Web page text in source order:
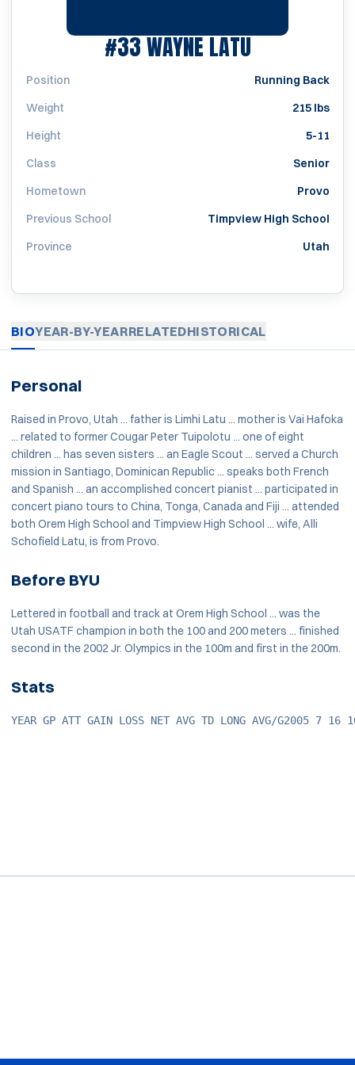
#33WAYNE LATUSEASON
Position
Running Back
Weight
215 lbs
Height
5-11
Class
Senior
Hometown
Provo
Previous School
Timpview High School
Province
Utah
BIOYEAR-BY-YEARRELATEDHISTORICAL
Personal
Raised in Provo, Utah ... father is Limhi Latu ... mother is Vai Hafoka
... related to former Cougar Peter Tuipolotu ... one of eight
children ... has seven sisters ... an Eagle Scout ... served a Church
mission in Santiago, Dominican Republic ... speaks both French
and Spanish ... an accomplished concert pianist ... participated in
concert piano tours to China, Tonga, Canada and Fiji ... attended
both Orem High School and Timpview High School ... wife, Alli
Schofield Latu, is from Provo.
Before BYU
Lettered in football and track at Orem High School ... was the
Utah USATF champion in both the 100 and 200 meters ... finished
second in the 2002 Jr. Olympics in the 100m and first in the 200m.
Stats
YEAR GP ATT GAIN LOSS NET AVG TD LONG AVG/